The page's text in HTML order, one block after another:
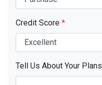
Credit Score *
Tell Us About Your Plans